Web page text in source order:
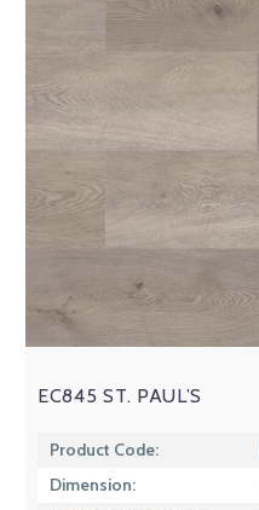
EC845 ST. PAUL’S
Product Code:
Dimension: